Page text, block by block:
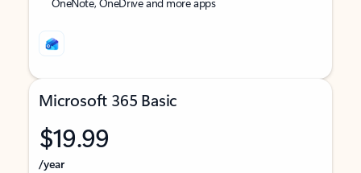
Microsoft 365 Basic
$19.99
/year